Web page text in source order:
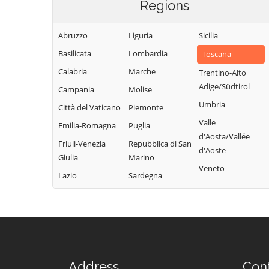
Regions
Abruzzo
Basilicata
Calabria
Campania
Città del Vaticano
Emilia-Romagna
Friuli-Venezia
Giulia
Lazio
Liguria
Lombardia
Marche
Molise
Piemonte
Puglia
Repubblica di San
Marino
Sardegna
Sicilia
Toscana
Trentino-Alto
Adige/Südtirol
Umbria
Valle
d'Aosta/Vallée
d'Aoste
Veneto